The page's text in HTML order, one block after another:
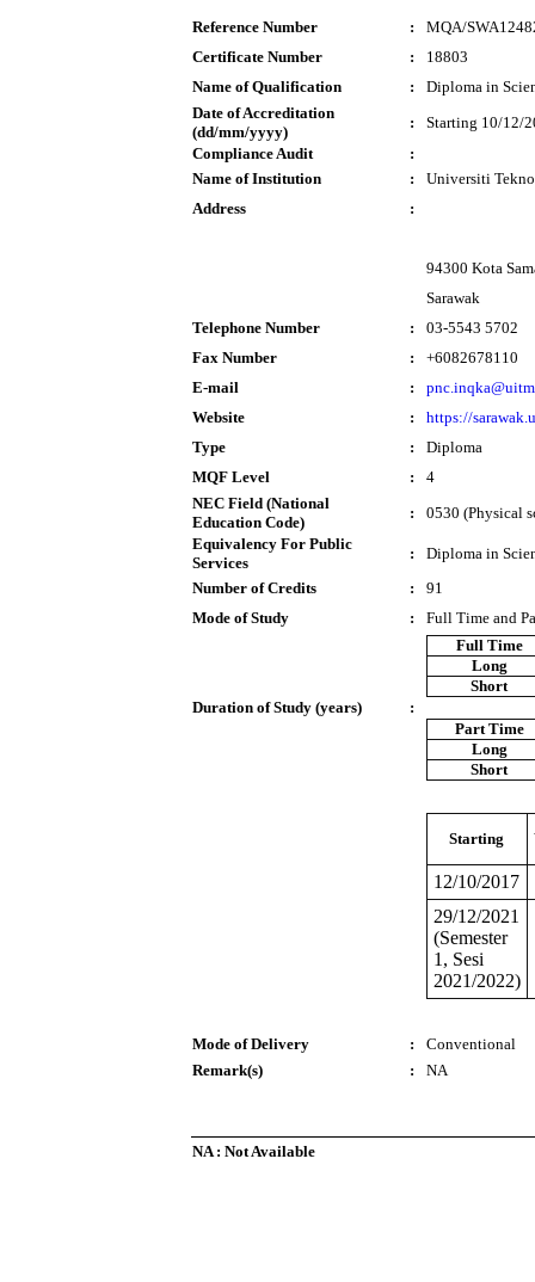
Reference Number :
MQA/
Certificate Number
:
18803
Name of Qualification
:
Diploma in
Date of Accreditation
(dd/mm/yyyy)
:
Starting 10/12/
Compliance Audit
:
Name of Institution
:
Universiti
Address
:
94300 Kota
Sarawak
Telephone Number
:
03-5543 5702
Fax Number
:
+6082678110
E-mail
:
Website
:
https://
Type
:
Diploma
MQF Level
:
4
NEC Field (National
Education Code)
:
0530 (Physical
Equivalency For Public
Services
:
Diploma in
Number of Credits
:
91
Mode of Study
: Full Time and
Duration of Study (years) :
Full Time
Long
Short
Part Time
Long
Short
Starting
12/10/2017
29/12/2021
(Semester
1, Sesi
2021/2022)
Mode of Delivery :
Conventional
Remark(s)
: NA
NA : Not Available